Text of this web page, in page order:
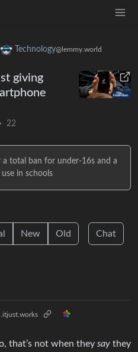
Technology@lemmy.world
giving
22
total ban for under-16s and a
in schools
New Old Chat
that’s not when they say they